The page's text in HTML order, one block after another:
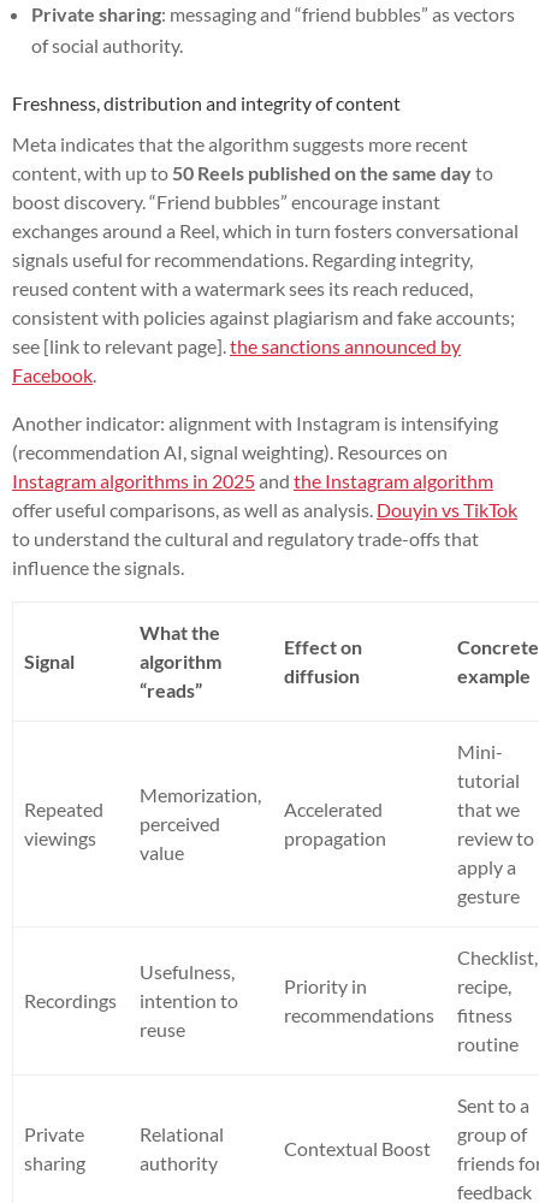
Private sharing: messaging and “friend bubbles” as vectors
of social authority.
Freshness, distribution and integrity of content
Meta indicates that the algorithm suggests more recent
content, with up to 50 Reels published on the same dayto
boost discovery. “Friend bubbles” encourage instant
exchanges around a Reel, which in turn fosters conversational
signals useful for recommendations. Regarding integrity,
reused content with a watermark sees its reach reduced,
consistent with policies against plagiarism and fake accounts;
see [link to relevant page]. the sanctions announced by
Facebook
Another indicator: alignment with Instagram is intensifying
(recommendation AI, signal weighting). Resources on
Instagram algorithms in 2025and the Instagram algorithm
offer useful comparisons, as well as analysis. Douyin vs TikTok
to understand the cultural and regulatory trade-offs that
influence the signals.
Signal
What the
algorithm
“reads”
Effect on
diffusion
Concrete
example
Repeated
viewings
Memorization,
perceived
value
Accelerated
propagation
Mini-
tutorial
that we
review to
apply a
gesture
Recordings
Usefulness,
intention to
reuse
Priority in
recommendations
Checklist,
recipe,
fitness
routine
Private
sharing
Relational
authority
Contextual Boost
Sent to a
group of
friends
feedback